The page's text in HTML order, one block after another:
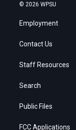
© 2026 WPSU
Employment
Contact Us
Staff Resources
Search
Public Files
FCC Applications